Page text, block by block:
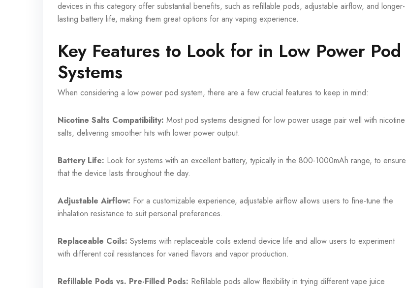
devices in this category offer substantial benefits, such as refillable pods, adjustable airflow, and longer-
lasting battery life, making them great options for any vaping experience.
Key Features to Look for in Low Power Pod
Systems
When considering a low power pod system, there are a few crucial features to keep in mind:
Nicotine Salts Compatibility: Most pod systems designed for low power usage pair well with nicotine
salts, delivering smoother hits with lower power output.
Battery Life: Look for systems with an excellent battery, typically in the 800-1000mAh range, to ensure
that the device lasts throughout the day.
Adjustable Airflow: For a customizable experience, adjustable airflow allows users to fine-tune the
inhalation resistance to suit personal preferences.
Replaceable Coils: Systems with replaceable coils extend device life and allow users to experiment
with different coil resistances for varied flavors and vapor production.
Refillable Pods vs. Pre-Filled Pods: Refillable pods allow flexibility in trying different vape juice